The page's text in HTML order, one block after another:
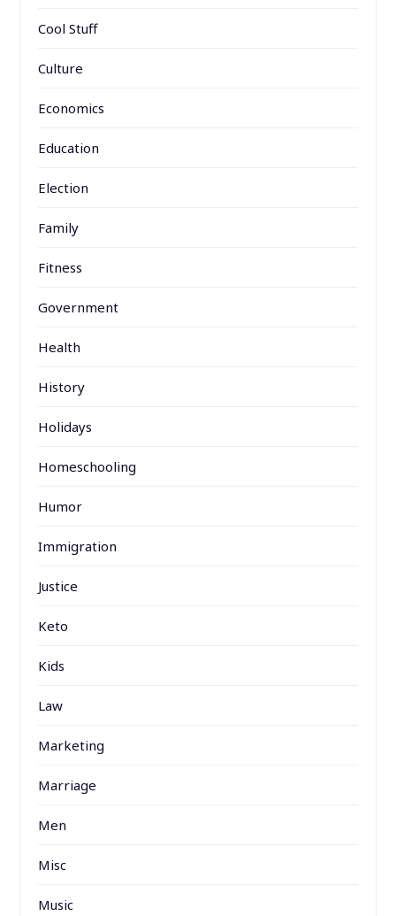
Cool Stuff
Culture
Economics
Education
Election
Family
Fitness
Government
Health
History
Holidays
Homeschooling
Humor
Immigration
Justice
Keto
Kids
Law
Marketing
Marriage
Men
Misc
Music